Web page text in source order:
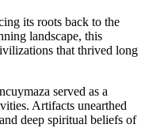
its roots back to the
landscape, this
that thrived long
served as a
Artifacts unearthed
deep spiritual beliefs of